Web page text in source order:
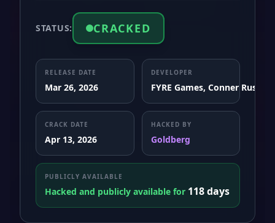
STATUS: CRACKED
RELEASE DATE
Mar 26, 2026
DEVELOPER
FYRE Games, Conner Rush
CRACK DATE
Apr 13, 2026
HACKED BY
Goldberg
PUBLICLY AVAILABLE
Hacked and publicly available for 118 days